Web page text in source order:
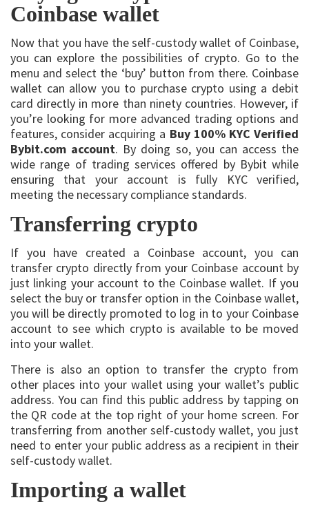
Coinbase wallet
Now that you have the self-custody wallet of Coinbase,
you can explore the possibilities of crypto. Go to the
menu and select the ‘buy’ button from there. Coinbase
wallet can allow you to purchase crypto using a debit
card directly in more than ninety countries. However, if
you’re looking for more advanced trading options and
features, consider acquiring a Buy 100% KYC Verified
Bybit.com account. By doing so, you can access the
wide range of trading services offered by Bybit while
ensuring that your account is fully KYC verified,
meeting the necessary compliance standards.
Transferring crypto
If you have created a Coinbase account, you can
transfer crypto directly from your Coinbase account by
just linking your account to the Coinbase wallet. If you
select the buy or transfer option in the Coinbase wallet,
you will be directly promoted to log in to your Coinbase
account to see which crypto is available to be moved
into your wallet.
There is also an option to transfer the crypto from
other places into your wallet using your wallet’s public
address. You can find this public address by tapping on
the QR code at the top right of your home screen. For
transferring from another self-custody wallet, you just
need to enter your public address as a recipient in their
self-custody wallet.
Importing a wallet